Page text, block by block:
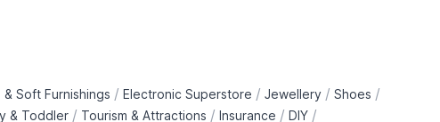
& Soft Furnishings / Electronic Superstore / Jewellery / Shoes /
& Toddler / Tourism & Attractions / Insurance / DIY /